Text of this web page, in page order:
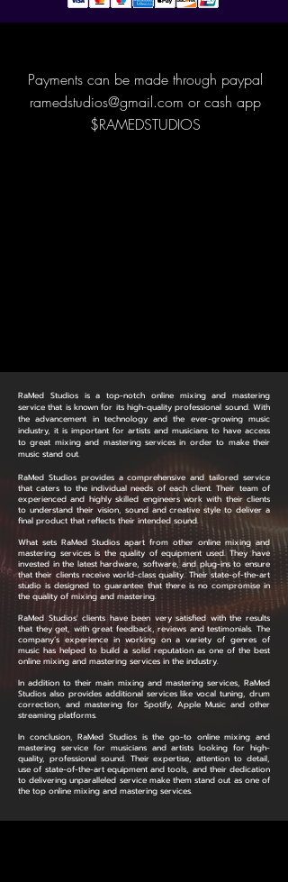
Payments can be made through paypal
ramedstudios@gmail.com or cash app
$RAMEDSTUDIOS
RaMed Studios is a top-notch online mixing and mastering
service that is known for its high-quality professional sound. With
the advancement in technology and the ever-growing music
industry, it is important for artists and musicians to have access
to great mixing and mastering services in order to make their
music stand out.
RaMed Studios provides a comprehensive and tailored service
that caters to the individual needs of each client. Their team of
experienced and highly skilled engineers work with their clients
to understand their vision, sound and creative style to deliver a
final product that reflects their intended sound.
What sets RaMed Studios apart from other online mixing and
mastering services is the quality of equipment used. They have
invested in the latest hardware, software, and plug-ins to ensure
that their clients receive world-class quality. Their state-of-the-art
studio is designed to guarantee that there is no compromise in
the quality of mixing and mastering.
RaMed Studios' clients have been very satisfied with the results
that they get, with great feedback, reviews and testimonials. The
company’s experience in working on a variety of genres of
music has helped to build a solid reputation as one of the best
online mixing and mastering services in the industry.
In addition to their main mixing and mastering services, RaMed
Studios also provides additional services like vocal tuning, drum
correction, and mastering for Spotify, Apple Music and other
streaming platforms.
In conclusion, RaMed Studios is the go-to online mixing and
mastering service for musicians and artists looking for high-
quality, professional sound. Their expertise, attention to detail,
use of state-of-the-art equipment and tools, and their dedication
to delivering unparalleled service make them stand out as one of
the top online mixing and mastering services.